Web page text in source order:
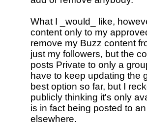
What I _would_ like,
content only to my
remove my Buzz content
just my followers, but the
posts Private to only a
have to keep updating the
best option so far, but I
publicly thinking it's only
is in fact being posted to
elsewhere.